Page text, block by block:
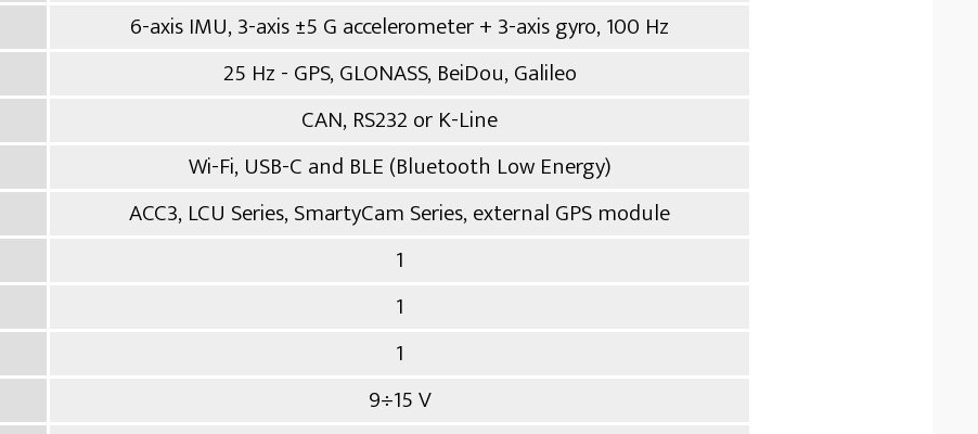
6-axis IMU, 3-axis ±5 G accelerometer + 3-axis gyro, 100 Hz
25 Hz - GPS, GLONASS, BeiDou, Galileo
CAN, RS232 or K-Line
Wi-Fi, USB-C and BLE (Bluetooth Low Energy)
ACC3, LCU Series, SmartyCam Series, external GPS module
1
1
1
9÷15 V